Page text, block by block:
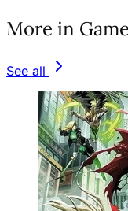
More in
See all